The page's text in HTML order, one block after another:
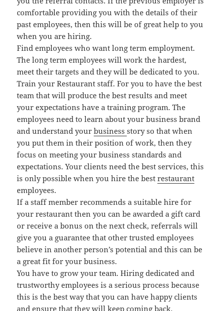
comfortable providing you with the details of their
past employees, then this will be of great help to you
when you are hiring.
Find employees who want long term employment.
The long term employees will work the hardest,
meet their targets and they will be dedicated to you.
Train your Restaurant staff. For you to have the best
team that will produce the best results and meet
your expectations have a training program. The
employees need to learn about your business brand
and understand yourbusinessstory so that when
you put them in their position of work, then they
focus on meeting your business standards and
expectations. Your clients need the best services, this
is only possible when you hire the bestrestaurant
employees.
If a staff member recommends a suitable hire for
your restaurant then you can be awarded a gift card
or receive a bonus on the next check, referrals will
give you a guarantee that other trusted employees
believe in another person’s potential and this can be
a great fit for your business.
You have to grow your team. Hiring dedicated and
trustworthy employees is a serious process because
this is the best way that you can have happy clients
and ensure that they will keep coming back.